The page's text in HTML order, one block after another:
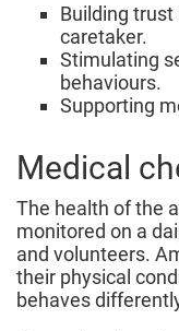
Building
caretaker.
Stimulating
behaviours.
Supporting
Medical
The health of the
monitored on a
and volunteers.
their physical
behaves